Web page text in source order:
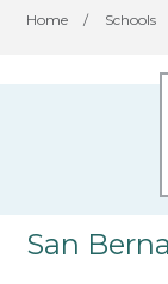
Home / Schools
San